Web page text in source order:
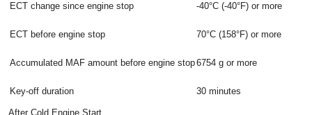
ECT change since engine stop -40°C (-40°F) or more
ECT before engine stop 70°C (158°F) or more
Accumulated MAF amount before engine stop6754 g or more
Key-off duration 30 minutes
After Cold Engine Start